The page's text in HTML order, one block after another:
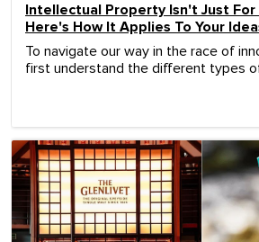
Intellectual Property Isn't Just For
Here's How It Applies To Your
To navigate our way in the race of
first understand the different types of